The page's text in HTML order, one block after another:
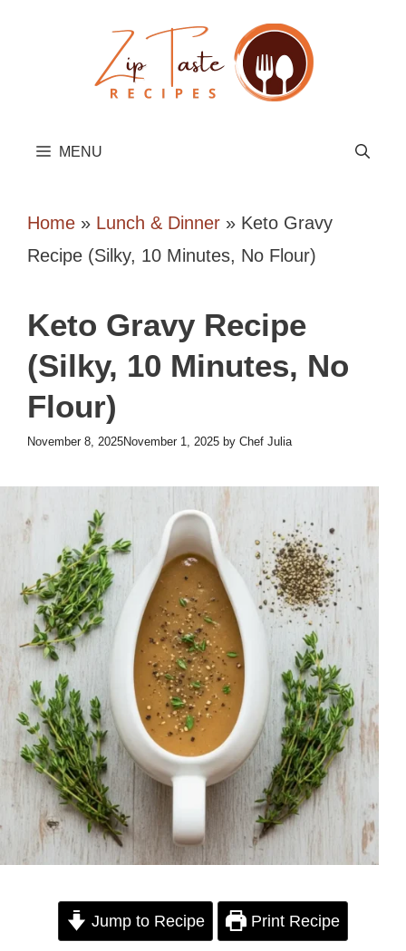
MENU
Home » Lunch & Dinner » Keto Gravy
Recipe (Silky, 10 Minutes, No Flour)
Keto Gravy Recipe
(Silky, 10 Minutes, No
Flour)
November 8, 2025November 1, 2025 by Chef Julia
Jump to Recipe Print Recipe